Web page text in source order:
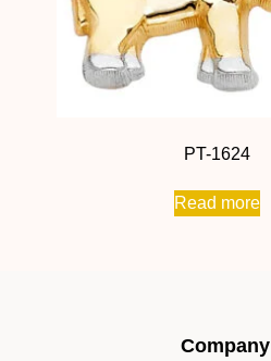
PT-1624
Read more
Company